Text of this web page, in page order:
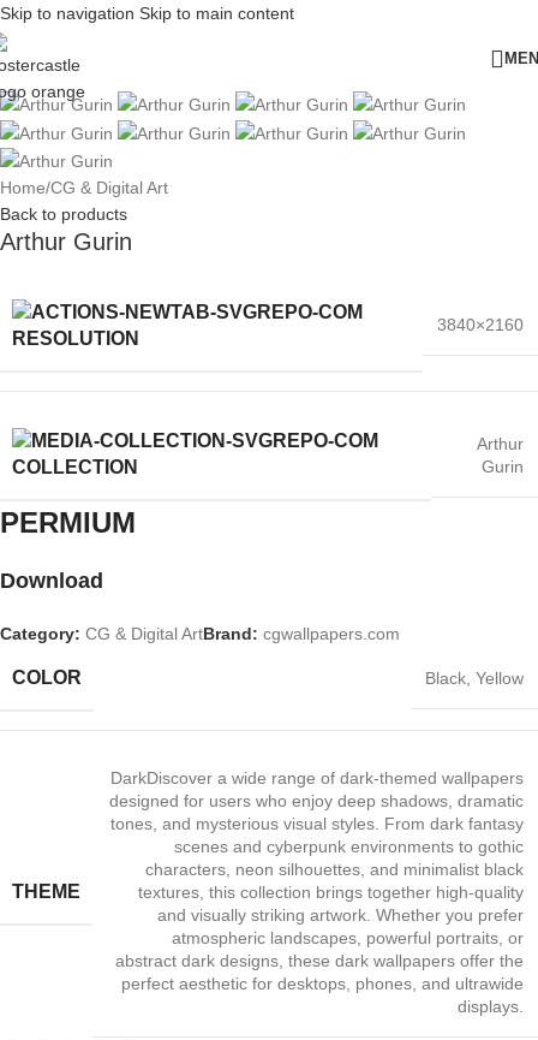
Skip to navigation Skip to main content
Home/CG & Digital Art
Back to products
Arthur Gurin
RESOLUTION
3840×2160
COLLECTION
Arthur
Gurin
PERMIUM​
Download
Category: CG & Digital ArtBrand: cgwallpapers.com
COLOR Black Yellow
THEME
DarkDiscover a wide range of dark‑themed wallpapers
designed for users who enjoy deep shadows, dramatic
tones, and mysterious visual styles. From dark fantasy
scenes and cyberpunk environments to gothic
characters, neon silhouettes, and minimalist black
textures, this collection brings together high‑quality
and visually striking artwork. Whether you prefer
atmospheric landscapes, powerful portraits, or
abstract dark designs, these dark wallpapers offer the
perfect aesthetic for desktops, phones, and ultrawide
displays.